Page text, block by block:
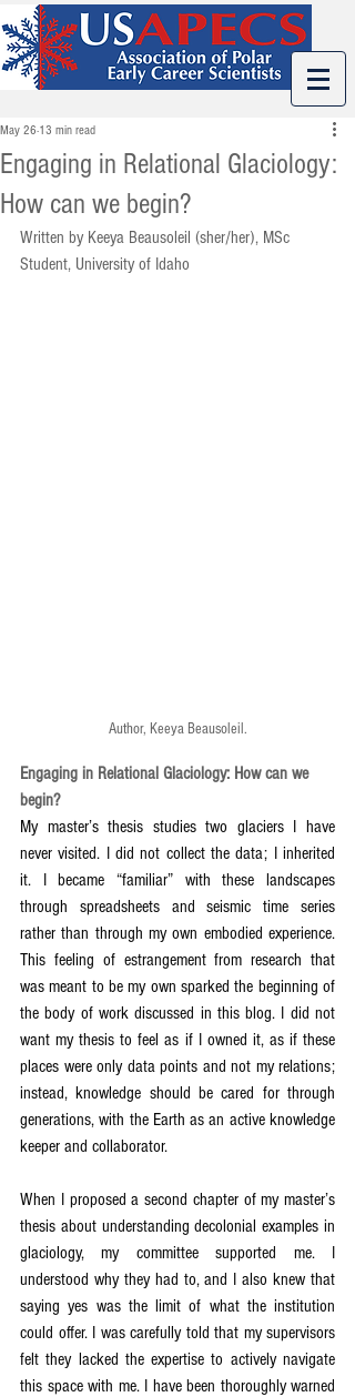
Engaging in Relational Glaciology:
How can we begin?
May 26 13 min read
Written by Keeya Beausoleil (sher/her), MSc
Student, University of Idaho
Author, Keeya Beausoleil.
Engaging in Relational Glaciology: How can we
begin?
My master’s thesis studies two glaciers I have
never visited. I did not collect the data; I inherited
it. I became “familiar” with these landscapes
through spreadsheets and seismic time series
rather than through my own embodied experience.
This feeling of estrangement from research that
was meant to be my own sparked the beginning of
the body of work discussed in this blog. I did not
want my thesis to feel as if I owned it, as if these
places were only data points and not my relations;
instead, knowledge should be cared for through
generations, with the Earth as an active knowledge
keeper and collaborator.
When I proposed a second chapter of my master’s
thesis about understanding decolonial examples in
glaciology, my committee supported me. I
understood why they had to, and I also knew that
saying yes was the limit of what the institution
could offer. I was carefully told that my supervisors
felt they lacked the expertise to actively navigate
this space with me. I have been thoroughly warned